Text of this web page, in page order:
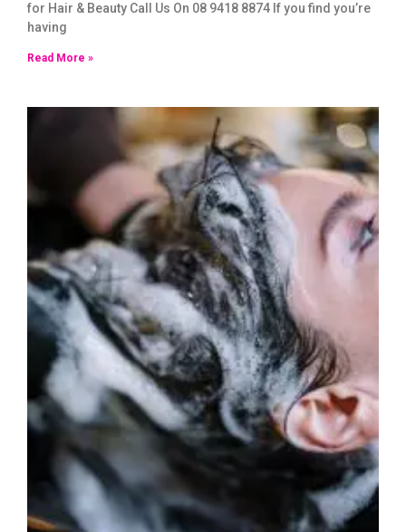
for Hair & Beauty Call Us On 08 9418 8874 If you find you’re
having
Read More »